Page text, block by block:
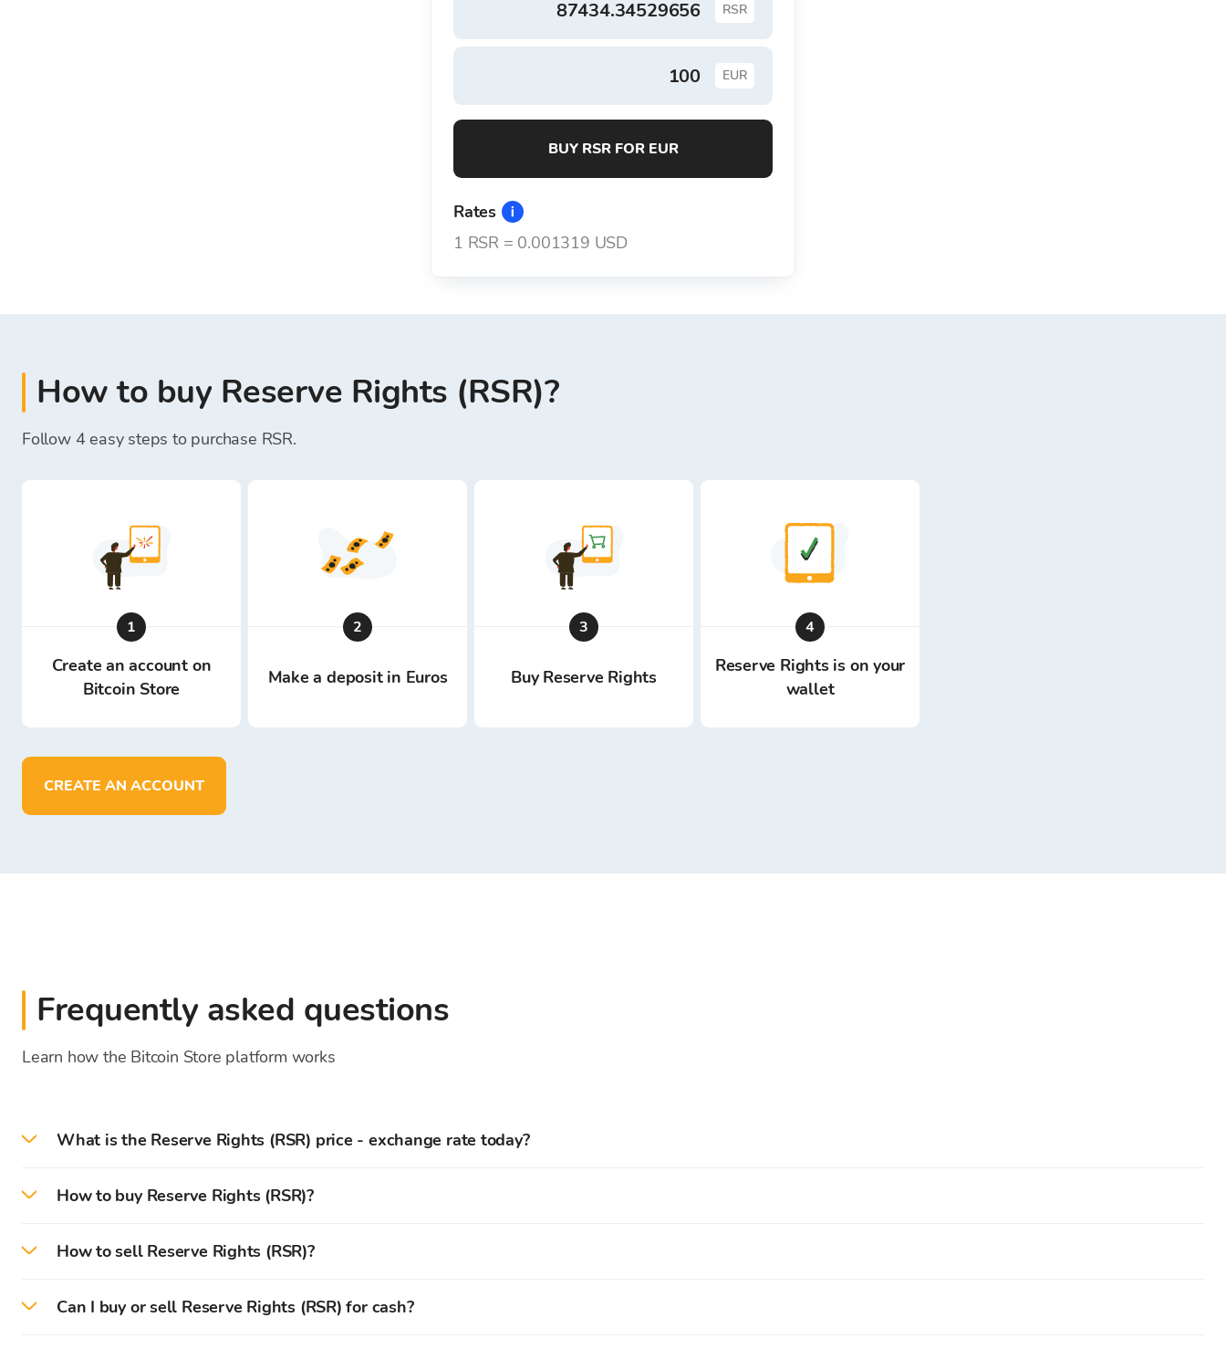
RSR
EUR
BUY RSR FOR EUR
Rates
1 RSR = 0.001319 USD
How to buy Reserve Rights (RSR)?
Follow 4 easy steps to purchase RSR.
1
Create an account on
Bitcoin Store
2
Make a deposit in Euros
3
Buy Reserve Rights
4
Reserve Rights is on your
wallet
CREATE AN ACCOUNT
Frequently asked questions
Learn how the Bitcoin Store platform works
What is the Reserve Rights (RSR) price - exchange rate today?
How to buy Reserve Rights (RSR)?
After successful verification, you can deposit (
How to sell Reserve Rights (RSR)?
Can I buy or sell Reserve Rights (RSR) for cash?